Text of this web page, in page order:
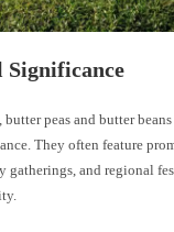
Significance
peas and butter
They often feature
gatherings, and regional